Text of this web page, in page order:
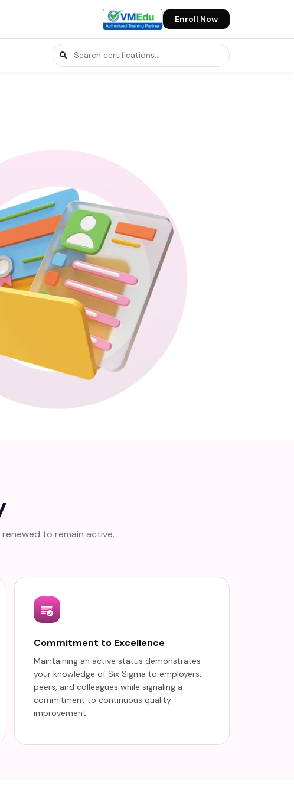
Enroll Now
to remain active.
Commitment to Excellence
Maintaining an active status demonstrates
your knowledge of Six Sigma to employers,
peers, and colleagues while signaling a
commitment to continuous quality
improvement.